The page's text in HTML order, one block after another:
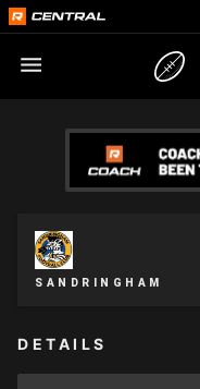
SANDRINGHAM
DETAILS